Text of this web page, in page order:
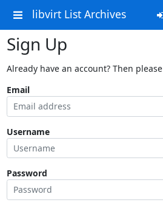
libvirt List Archives
Sign Up
Already have an account? Then please
Email
Username
Password